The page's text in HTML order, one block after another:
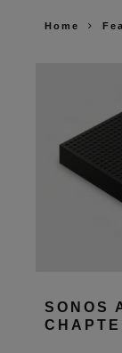
Home
SONOS